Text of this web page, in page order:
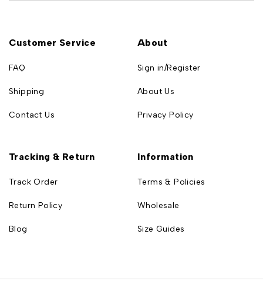
Customer Service
FAQ
Shipping
Contact Us
About
Sign in/Register
About Us
Privacy Policy
Tracking & Return
Track Order
Return Policy
Blog
Information
Terms & Policies
Wholesale
Size Guides